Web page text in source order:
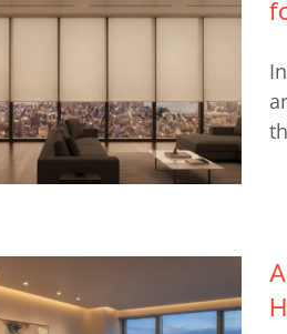
NYC: Restoring
Lighting & Motorized